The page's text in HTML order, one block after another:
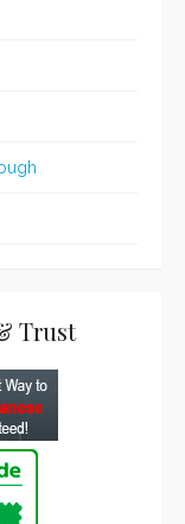
Trust